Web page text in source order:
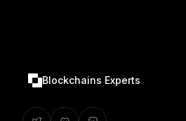
Blockchains Experts